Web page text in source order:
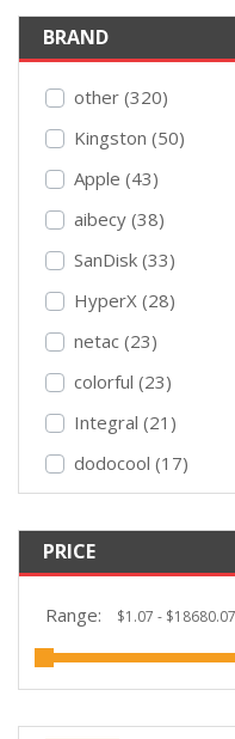
BRAND
other (320)
Kingston (50)
Apple (43)
aibecy (38)
SanDisk (33)
HyperX (28)
netac (23)
colorful (23)
Integral (21)
dodocool (17)
PRICE
Range: